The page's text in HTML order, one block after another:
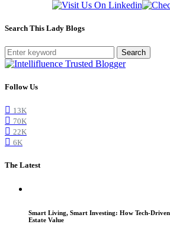
Search This Lady Blogs
Search
Follow Us
13K
70K
22K
6K
The Latest
Smart Living, Smart Investing: How Tech-
Estate Value